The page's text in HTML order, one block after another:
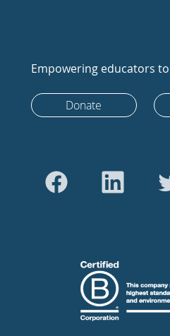
Empowering educators
Donate